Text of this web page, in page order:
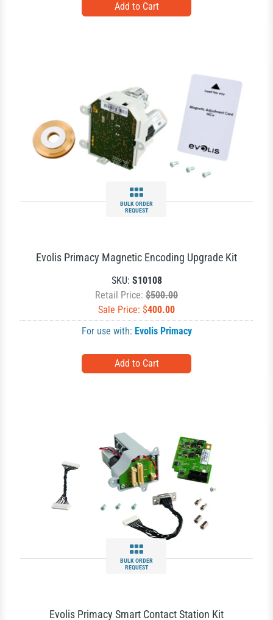
BULK ORDER
REQUEST
Evolis Primacy Magnetic Encoding Upgrade Kit
SKU: S10108
Retail Price: $500.00
Sale Price: $400.00
For use with: Evolis Primacy
BULK ORDER
REQUEST
Evolis Primacy Smart Contact Station Kit